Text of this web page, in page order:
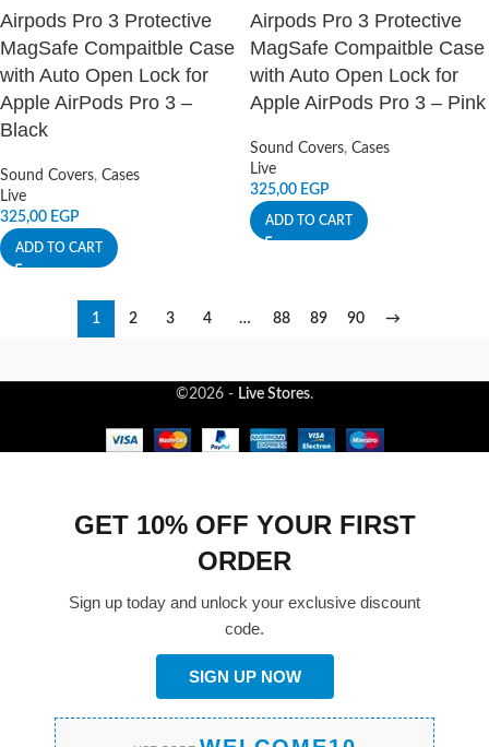
Airpods Pro 3 Protective
MagSafe Compaitble Case
with Auto Open Lock for
Apple AirPods Pro 3 –
Black
Sound Covers, Cases
Live
325,00 EGP
ADD TO CART
Airpods Pro 3 Protective
MagSafe Compaitble Case
with Auto Open Lock for
Apple AirPods Pro 3 – Pink
Sound Covers, Cases
Live
325,00 EGP
ADD TO CART
1 2 3 4 … 88 89 90 →
©2026 - Live Stores.
GET 10% OFF YOUR FIRST
ORDER
Sign up today and unlock your exclusive discount
code.
SIGN UP NOW